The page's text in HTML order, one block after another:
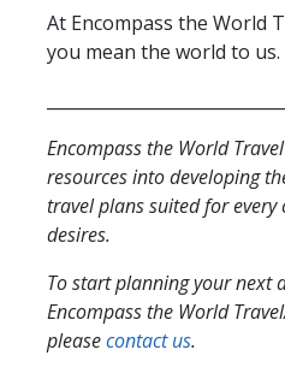
At Encompass the World
you mean the world to us.
Encompass the World
resources into developing
travel plans suited for every
desires.
To start planning your next
Encompass the World
pleasecontact us.